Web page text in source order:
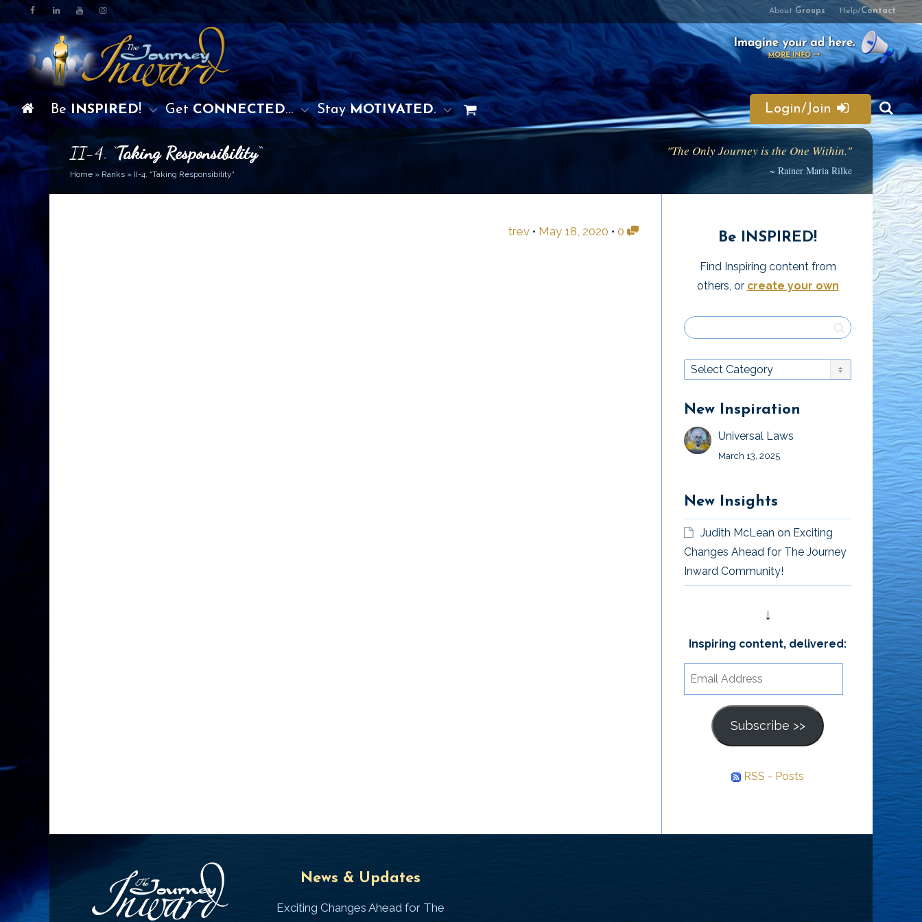
About Groups Help/Contact
BeINSPIRED! GetCONNECTED… StayMOTIVATED. Login/Join
II-4. “Taking Responsibility“
Home » Ranks » II-4. “Taking Responsibility“
"The Only Journey is the One Within."
~ Rainer Maria Rilke
trev • May 18, 2020 • 0 Be INSPIRED!
Find Inspiring content from
others, or create your own
New Inspiration
Universal Laws
March 13, 2025
New Insights
Judith McLean on Exciting
Changes Ahead for The Journey
Inward Community!
↓
Inspiring content, delivered:
Subscribe >>
RSS - Posts
News & Updates
Exciting Changes Ahead for The